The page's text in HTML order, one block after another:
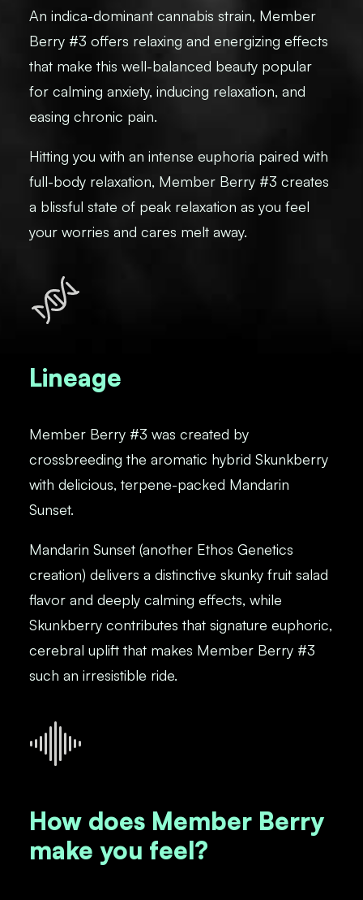
An indica-dominant cannabis strain, Member
Berry #3 offers relaxing and energizing effects
that make this well-balanced beauty popular
for calming anxiety, inducing relaxation, and
easing chronic pain.
Hitting you with an intense euphoria paired with
full-body relaxation, Member Berry #3 creates
a blissful state of peak relaxation as you feel
your worries and cares melt away.
Lineage
Member Berry #3 was created by
crossbreeding the aromatic hybrid Skunkberry
with delicious, terpene-packed Mandarin
Sunset.
Mandarin Sunset (another Ethos Genetics
creation) delivers a distinctive skunky fruit salad
flavor and deeply calming effects, while
Skunkberry contributes that signature euphoric,
cerebral uplift that makes Member Berry #3
such an irresistible ride.
How does Member Berry
make you feel?